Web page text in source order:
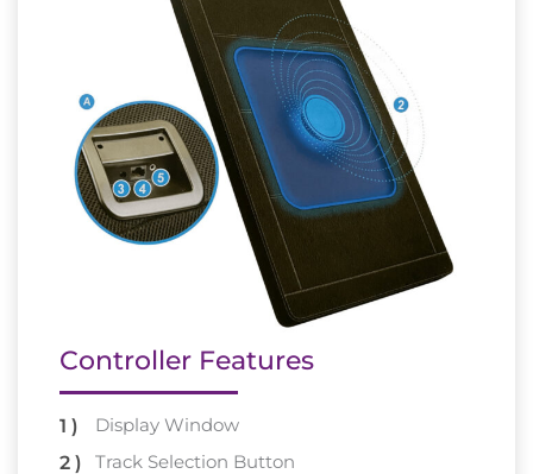
Controller Features
Display Window
Track Selection Button